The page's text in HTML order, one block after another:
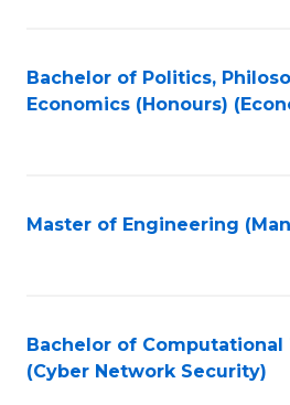
Bachelor of Politics,
Economics (Honours)
Master of Engineering
Bachelor of
(Cyber Network Security)